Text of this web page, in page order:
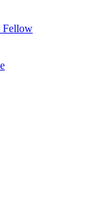
Fellow